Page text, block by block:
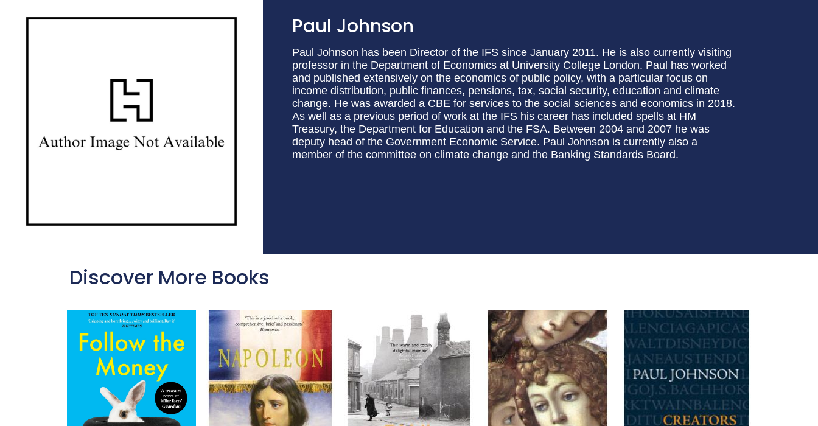
Paul Johnson
Paul Johnson has been Director of the IFS since January 2011. He is also currently visiting
professor in the Department of Economics at University College London. Paul has worked
and published extensively on the economics of public policy, with a particular focus on
income distribution, public finances, pensions, tax, social security, education and climate
change. He was awarded a CBE for services to the social sciences and economics in 2018.
As well as a previous period of work at the IFS his career has included spells at HM
Treasury, the Department for Education and the FSA. Between 2004 and 2007 he was
deputy head of the Government Economic Service. Paul Johnson is currently also a
member of the committee on climate change and the Banking Standards Board.
Discover More Books